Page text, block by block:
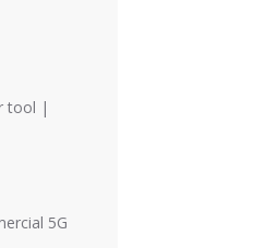
tool |
5G